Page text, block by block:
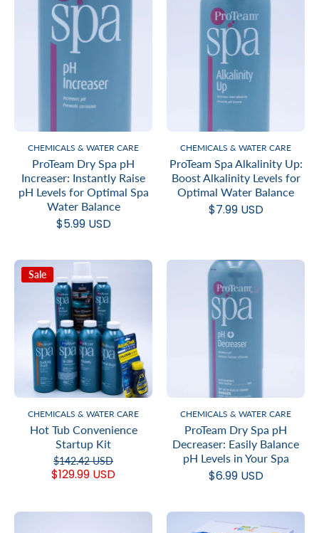
CHEMICALS & WATER CARE
ProTeam Dry Spa pH
Increaser: Instantly Raise
pH Levels for Optimal Spa
Water Balance
$5.99 USD
CHEMICALS & WATER CARE
ProTeam Spa Alkalinity Up:
Boost Alkalinity Levels for
Optimal Water Balance
$7.99 USD
Sale
CHEMICALS & WATER CARE
Hot Tub Convenience
Startup Kit
$142.42 USD
$129.99 USD
CHEMICALS & WATER CARE
ProTeam Dry Spa pH
Decreaser: Easily Balance
pH Levels in Your Spa
$6.99 USD